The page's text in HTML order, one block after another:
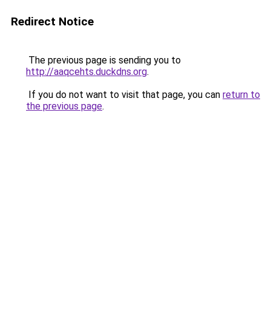
Redirect Notice
The previous page is sending you to
http://aaqcehts.duckdns.org.
If you do not want to visit that page, you can return to
the previous page.